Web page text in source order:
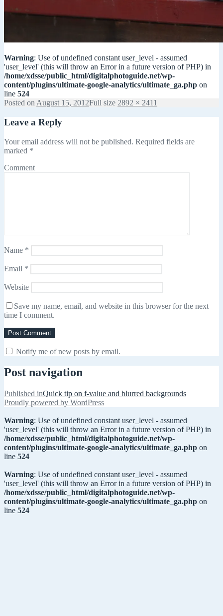
Warning: Use of undefined constant user_level - assumed
'user_level' (this will throw an Error in a future version of PHP) in
/home/xdsse/public_html/digitalphotoguide.net/wp-
content/plugins/ultimate-google-analytics/ultimate_ga.php on
line 524
Posted on August 15, 2012Full size 2892 × 2411
Leave a Reply
Your email address will not be published. Required fields are
marked *
Comment
Name *
Email *
Website
Save my name, email, and website in this browser for the next
time I comment.
Notify me of new posts by email.
Post navigation
Published inQuick tip on f-value and blurred backgrounds
Proudly powered by WordPress
Warning: Use of undefined constant user_level - assumed
'user_level' (this will throw an Error in a future version of PHP) in
/home/xdsse/public_html/digitalphotoguide.net/wp-
content/plugins/ultimate-google-analytics/ultimate_ga.php on
line 524
Warning: Use of undefined constant user_level - assumed
'user_level' (this will throw an Error in a future version of PHP) in
/home/xdsse/public_html/digitalphotoguide.net/wp-
content/plugins/ultimate-google-analytics/ultimate_ga.php on
line 524